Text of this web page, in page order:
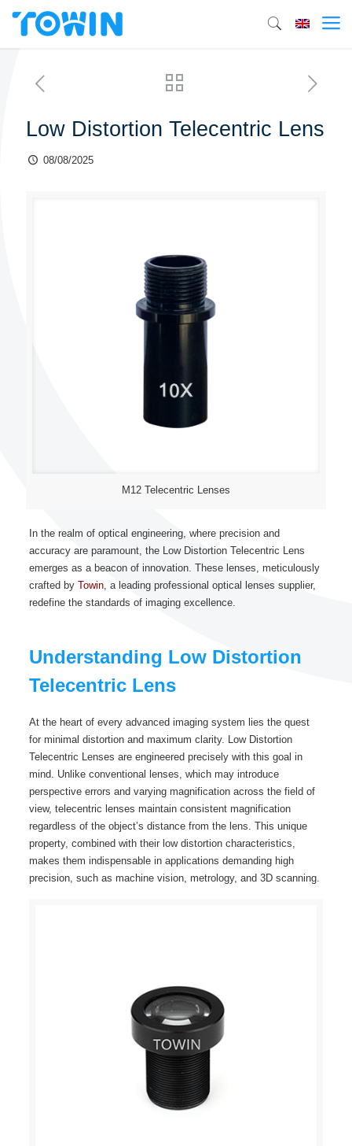
Low Distortion Telecentric Lens
08/08/2025
M12 Telecentric Lenses
In the realm of optical engineering, where precision and
accuracy are paramount, the Low Distortion Telecentric Lens
emerges as a beacon of innovation. These lenses, meticulously
crafted by Towin, a leading professional optical lenses supplier,
redefine the standards of imaging excellence.
Understanding Low Distortion
Telecentric Lens
At the heart of every advanced imaging system lies the quest
for minimal distortion and maximum clarity. Low Distortion
Telecentric Lenses are engineered precisely with this goal in
mind. Unlike conventional lenses, which may introduce
perspective errors and varying magnification across the field of
view, telecentric lenses maintain consistent magnification
regardless of the object’s distance from the lens. This unique
property, combined with their low distortion characteristics,
makes them indispensable in applications demanding high
precision, such as machine vision, metrology, and 3D scanning.